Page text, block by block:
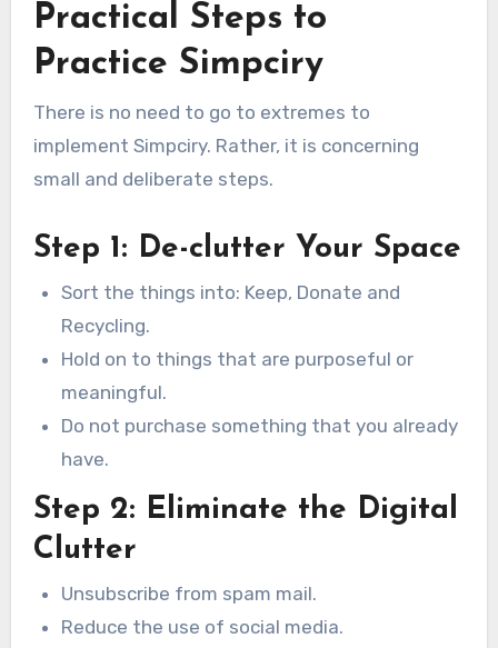
Practical Steps to
Practice Simpciry
There is no need to go to extremes to
implement Simpciry. Rather, it is concerning
small and deliberate steps.
Step 1: De-clutter Your Space
Sort the things into: Keep, Donate and
Recycling.
Hold on to things that are purposeful or
meaningful.
Do not purchase something that you already
have.
Step 2: Eliminate the Digital
Clutter
Unsubscribe from spam mail.
Reduce the use of social media.